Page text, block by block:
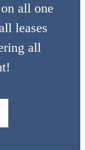
all one
leases
all